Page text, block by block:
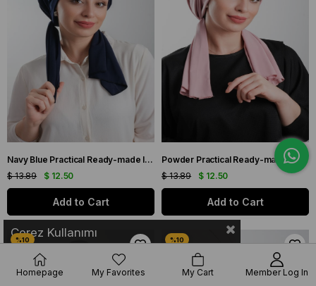
Navy Blue Practical Ready-made Interlaced Hijab Bonnet Cut Fiber Plain 2111_02
$ 12.50
$ 13.89
Add to Cart
Powder Practical Ready-made Interlaced Hijab Bone Cut Fiber Plain 2111_06
$ 12.50
$ 13.89
Add to Cart
Çerez Kullanımı
Homepage My Favorites My Cart Member Log In